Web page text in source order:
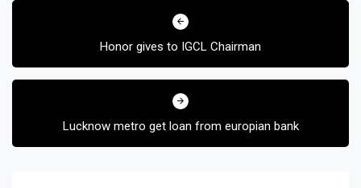
Honor gives to IGCL Chairman
Lucknow metro get loan from europian bank